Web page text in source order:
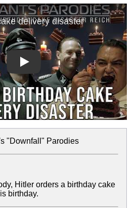
Play
"Downfall" Parodies
Hitler orders a birthday cake
birthday.